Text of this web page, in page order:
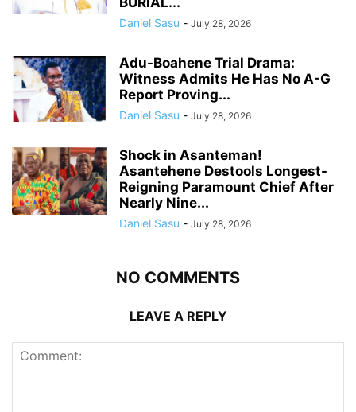
Daniel Sasu - July 28, 2026
Adu-Boahene Trial Drama:
Witness Admits He Has No A-G
Report Proving...
Daniel Sasu - July 28, 2026
Shock in Asanteman!
Asantehene Destools Longest-
Reigning Paramount Chief After
Nearly Nine...
Daniel Sasu - July 28, 2026
NO COMMENTS
LEAVE A REPLY